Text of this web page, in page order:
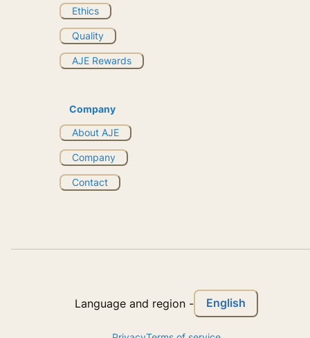
Ethics
Quality
AJE Rewards
Company
About AJE
Company
Contact
Language and region- English